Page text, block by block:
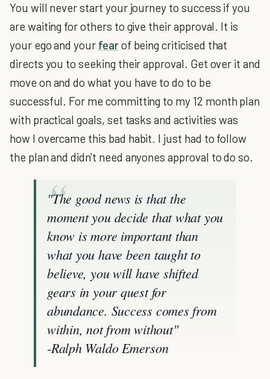
You will never start your journey to success if you
are waiting for others to give their approval. It is
your ego and your fearof being criticised that
directs you to seeking their approval. Get over it and
move on and do what you have to do to be
successful. For me committing to my 12 month plan
with practical goals, set tasks and activities was
how I overcame this bad habit. I just had to follow
the plan and didn't need anyones approval to do so.
"The good news is that the
moment you decide that what you
know is more important than
what you have been taught to
believe, you will have shifted
gears in your quest for
abundance. Success comes from
within, not from without"
-Ralph Waldo Emerson